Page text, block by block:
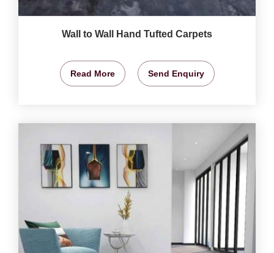
Wall to Wall Hand Tufted Carpets
Read More Send Enquiry